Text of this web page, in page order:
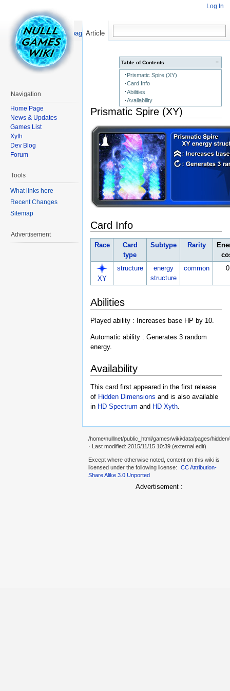
−
Table of Contents
Prismatic Spire (XY)
Card Info
Abilities
Availability
Prismatic Spire (XY)
Card Info
Race
Card
type
Subtype Rarity
XY
structure
energy
structure
common 0
Abilities
Played ability : Increases base HP by 10.
Automatic ability : Generates 3 random
energy.
Availability
This card first appeared in the first release
of Hidden Dimensions and is also available
in HD Spectrum and HD Xyth
Log In
Article
Read Show pagesource
Navigation
Home Page
News & Updates
Games List
Xyth
Dev Blog
Forum
Tools
What links here
Recent Changes
Sitemap
Advertisement
/home/nulllnet/public_html/games/wiki/data/pages/
· Last modified: 2015/11/15 10:39 (external edit)
Except where otherwise noted, content on this wiki is
licensed under the following license:
CC Attribution-
Share Alike 3.0 Unported
Advertisement :